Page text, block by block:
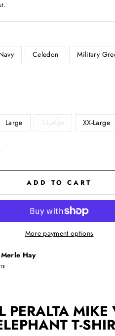
Celedon Military
Large X-Large XX-Large
ADD TO CART
More payment options
Merle Hay
PERALTA MIKE
T-